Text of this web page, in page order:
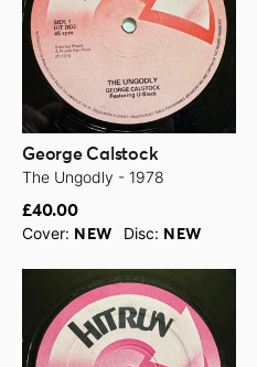
George Calstock
The Ungodly - 1978
£40.00
Cover: NEW Disc: NEW